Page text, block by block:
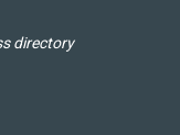
directory